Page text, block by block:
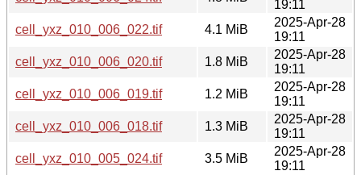
19:11
cell_yxz_010_006_022.tif
4.1 MiB
2025-Apr-28
19:11
cell_yxz_010_006_020.tif
1.8 MiB
2025-Apr-28
19:11
cell_yxz_010_006_019.tif
1.2 MiB
2025-Apr-28
19:11
cell_yxz_010_006_018.tif
1.3 MiB
2025-Apr-28
19:11
cell_yxz_010_005_024.tif
3.5 MiB
2025-Apr-28
19:11